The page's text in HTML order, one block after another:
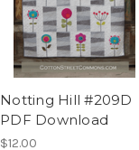
Notting Hill #209D
PDF Download
$12.00